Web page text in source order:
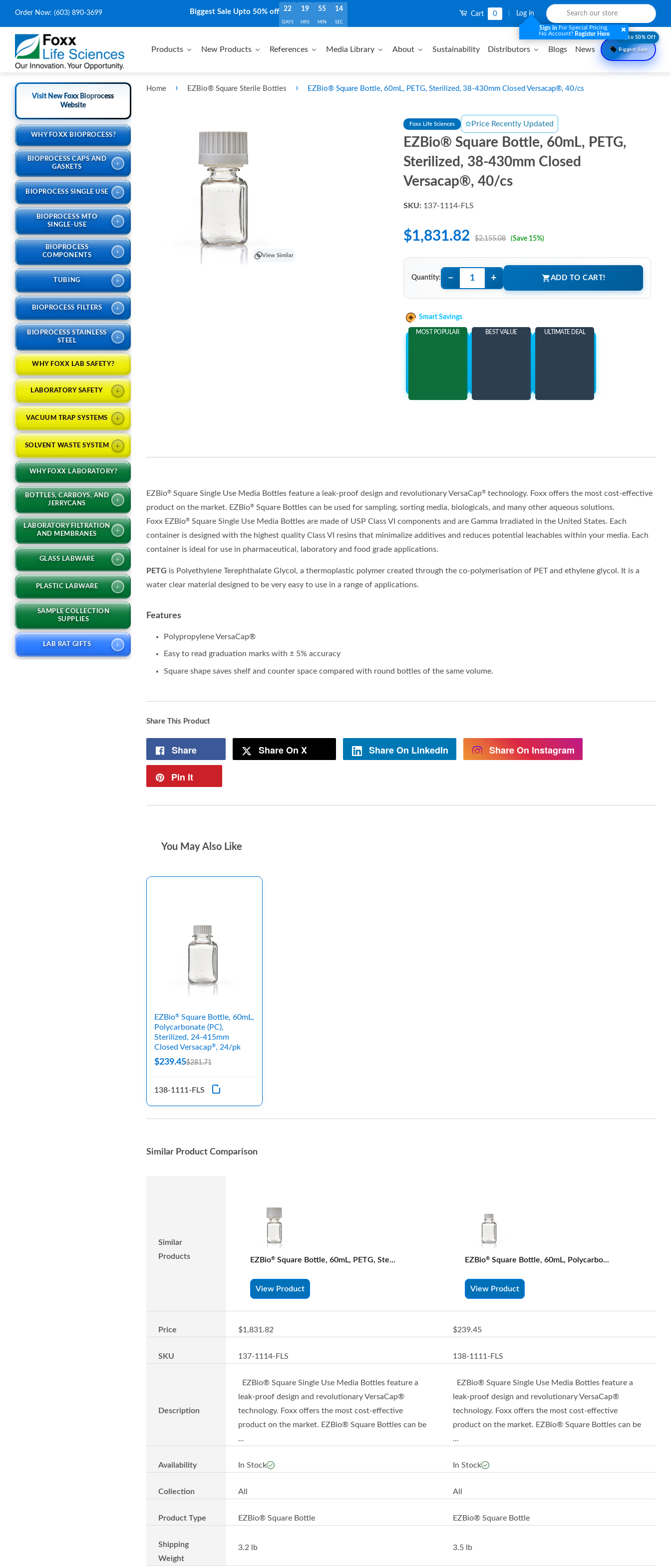
Biggest Sale Upto 50% off 22
DAYS
19
HRS
55
MIN
13
SEC
Order Now: (603) 890-3699 Cart 0 Log in
Sign in For Special Pricing.
No Account? Register Here
Products New Products References Media Library About Sustainability Distributors Blogs News Biggest Sale
Upto 50% Off
Visit New Foxx Bioprocess
Website
WHY FOXX BIOPROCESS?
BIOPROCESS CAPS AND
GASKETS
+
BIOPROCESS SINGLE USE +
BIOPROCESS MTO
SINGLE-USE
+
BIOPROCESS
COMPONENTS
+
TUBING +
BIOPROCESS FILTERS +
BIOPROCESS STAINLESS
STEEL
+
WHY FOXX LAB SAFETY?
LABORATORY SAFETY +
VACUUM TRAP SYSTEMS +
SOLVENT WASTE SYSTEM +
WHY FOXX LABORATORY?
BOTTLES, CARBOYS, AND
JERRYCANS
+
LABORATORY FILTRATION
AND MEMBRANES
+
GLASS LABWARE +
PLASTIC LABWARE +
SAMPLE COLLECTION
SUPPLIES
LAB RAT GIFTS +
Home › EZBio® Square Sterile Bottles › EZBio® Square Bottle, 60mL, PETG, Sterilized, 38-430mm Closed Versacap®, 40/cs
View Similar
Foxx Life Sciences Price Recently Updated
EZBio® Square Bottle, 60mL, PETG,
Sterilized, 38-430mm Closed
Versacap®, 40/cs
SKU: 137-1114-FLS
$1,831.82 $2,155.08 (Save 15%)
Quantity: − + ADD TO CART!
Smart Savings
MOST POPULAR
BEST VALUE
ULTIMATE DEAL
EZBio® Square Single Use Media Bottles featurea leak-proof design and revolutionaryVersaCap®technology. Foxx offers the most cost-effective
product on the market. EZBio® Square Bottles can be used for sampling, sorting media, biologicals, and many other aqueous solutions.
Foxx EZBio® Square Single Use Media Bottles are made of USP Class VI components and are Gamma Irradiated in the United States. Each
container is designed with the highest quality Class VI resins that minimalize additives and reducespotential leachableswithin your media. Each
container is ideal for use in pharmaceutical, laboratory and food grade applications.
PETG is Polyethylene Terephthalate Glycol, a thermoplastic polymer created through the co-polymerisation of PET and ethylene glycol. It is a
water clear material designed to be very easy to use in a range of applications.
Features
Polypropylene VersaCap®
Easy to read graduation marks with ± 5% accuracy
Square shape saves shelf and counter space compared with round bottles of the same volume.
Share This Product
Share Share On X Share On LinkedIn Share On Instagram
Pin It
You May Also Like
EZBio®Square Bottle, 60mL,
Polycarbonate (PC),
Sterilized, 24-415mm
Closed Versacap®, 24/pk
$239.45$281.71
138-1111-FLS
Similar Product Comparison
Similar
Products
EZBio®Square Bottle, 60mL, PETG, Ste...
View Product
EZBio®Square Bottle, 60mL, Polycarbo...
View Product
Price $1,831.82 $239.45
SKU 137-1114-FLS 138-1111-FLS
Description
EZBio® Square Single Use Media Bottles feature a
leak-proof design and revolutionary VersaCap®
technology. Foxx offers the most cost-effective
product on the market. EZBio® Square Bottles can be
...
EZBio® Square Single Use Media Bottles feature a
leak-proof design and revolutionary VersaCap®
technology. Foxx offers the most cost-effective
product on the market. EZBio® Square Bottles can be
...
Availability In Stock In Stock
Collection All All
Product Type EZBio® Square Bottle EZBio® Square Bottle
Shipping
Weight
3.2 lb 3.5 lb